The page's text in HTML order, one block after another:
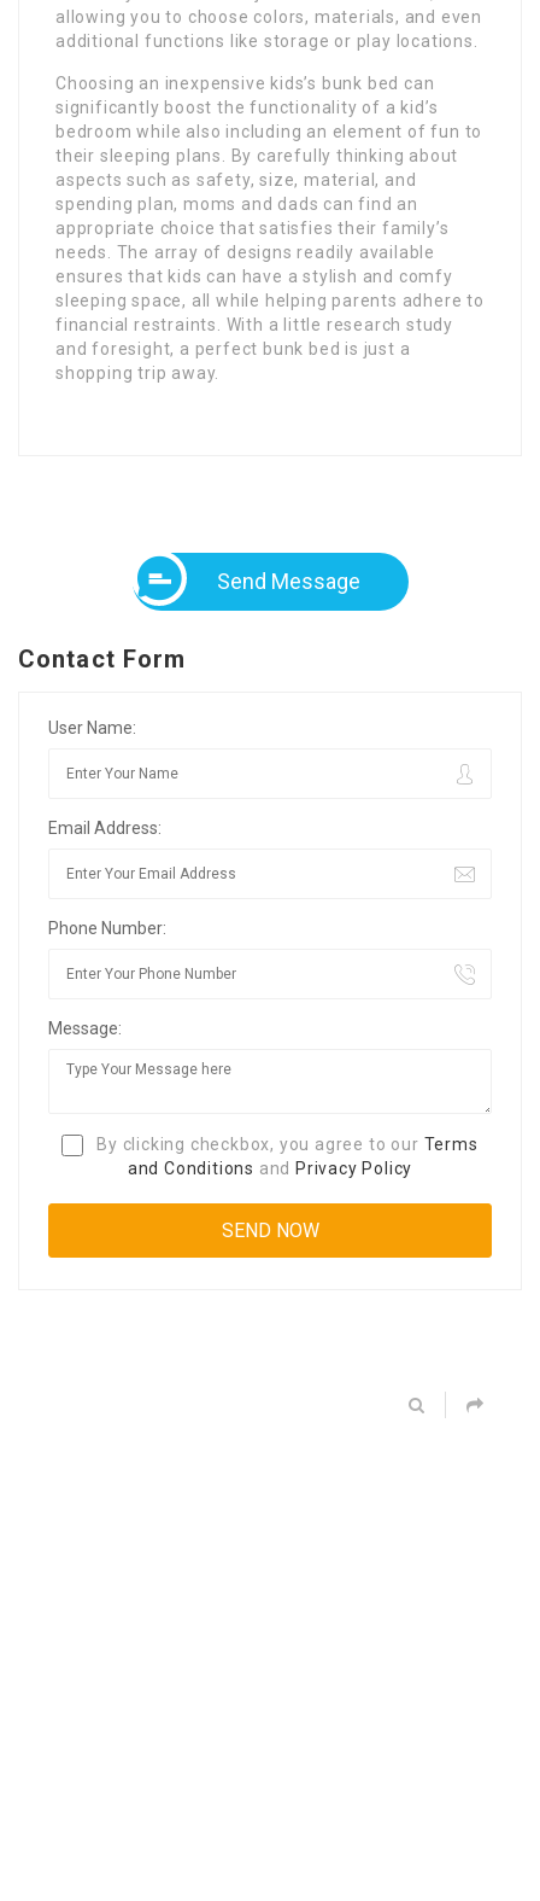
allowing you to choose colors, materials, and even
additional functions like storage or play locations.
Choosing an inexpensive kids’s bunk bed can
significantly boost the functionality of a kid’s
bedroom while also including an element of fun to
their sleeping plans. By carefully thinking about
aspects such as safety, size, material, and
spending plan, moms and dads can find an
appropriate choice that satisfies their family’s
needs. The array of designs readily available
ensures that kids can have a stylish and comfy
sleeping space, all while helping parents adhere to
financial restraints. With a little research study
and foresight, a perfect bunk bed is just a
shopping trip away.
Send Message
Contact Form
User Name:
Email Address:
Phone Number:
Message:
By clicking checkbox, you agree to our Terms
and Conditions and Privacy Policy